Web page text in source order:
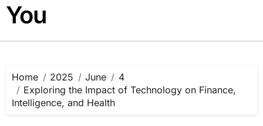
You
Home 2025 June
4
Exploring the Impact of Technology on Finance,
Intelligence, and Health